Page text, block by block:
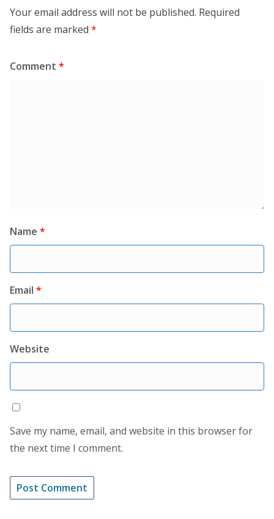
Your email address will not be published. Required
fields are marked *
Comment *
Name *
Email *
Website
Save my name, email, and website in this browser for
the next time I comment.